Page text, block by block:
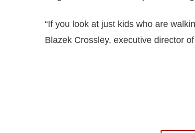
“If you look at just kids who are
Blazek Crossley, executive director